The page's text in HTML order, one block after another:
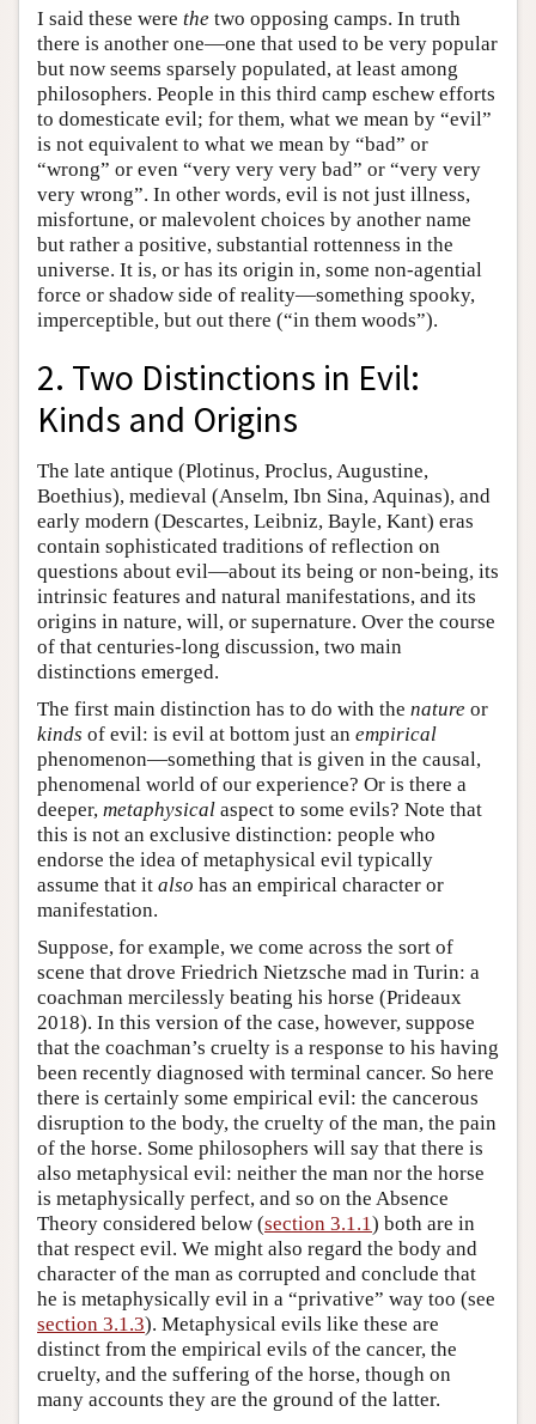
I said these were the two opposing camps. In truth
there is another one—one that used to be very popular
but now seems sparsely populated, at least among
philosophers. People in this third camp eschew efforts
to domesticate evil; for them, what we mean by “evil”
is not equivalent to what we mean by “bad” or
“wrong” or even “very very very bad” or “very very
very wrong”. In other words, evil is not just illness,
misfortune, or malevolent choices by another name
but rather a positive, substantial rottenness in the
universe. It is, or has its origin in, some non-agential
force or shadow side of reality—something spooky,
imperceptible, but out there (“in them woods”).
2. Two Distinctions in Evil:
Kinds and Origins
The late antique (Plotinus, Proclus, Augustine,
Boethius), medieval (Anselm, Ibn Sina, Aquinas), and
early modern (Descartes, Leibniz, Bayle, Kant) eras
contain sophisticated traditions of reflection on
questions about evil—about its being or non-being, its
intrinsic features and natural manifestations, and its
origins in nature, will, or supernature. Over the course
of that centuries-long discussion, two main
distinctions emerged.
The first main distinction has to do with the nature or
kinds of evil: is evil at bottom just an empirical
phenomenon—something that is given in the causal,
phenomenal world of our experience? Or is there a
deeper, metaphysical aspect to some evils? Note that
this is not an exclusive distinction: people who
endorse the idea of metaphysical evil typically
assume that it also has an empirical character or
manifestation.
Suppose, for example, we come across the sort of
scene that drove Friedrich Nietzsche mad in Turin: a
coachman mercilessly beating his horse (Prideaux
2018). In this version of the case, however, suppose
that the coachman’s cruelty is a response to his having
been recently diagnosed with terminal cancer. So here
there is certainly some empirical evil: the cancerous
disruption to the body, the cruelty of the man, the pain
of the horse. Some philosophers will say that there is
also metaphysical evil: neither the man nor the horse
is metaphysically perfect, and so on the Absence
Theory considered below (section 3.1.1) both are in
that respect evil. We might also regard the body and
character of the man as corrupted and conclude that
he is metaphysically evil in a “privative” way too (see
section 3.1.3). Metaphysical evils like these are
distinct from the empirical evils of the cancer, the
cruelty, and the suffering of the horse, though on
many accounts they are the ground of the latter.